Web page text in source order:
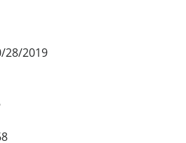
28/2019